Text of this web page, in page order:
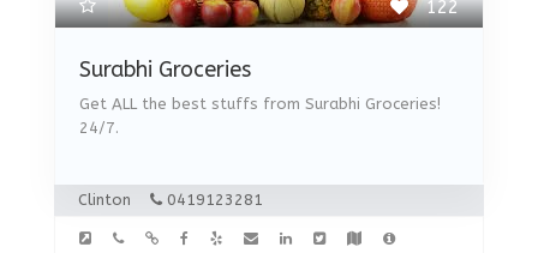
122
Surabhi Groceries
Get ALL the best stuffs from Surabhi Groceries!
24/7.
Clinton 0419123281